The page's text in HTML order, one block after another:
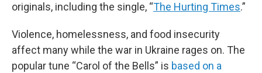
originals, including the single, “The Hurting Times.”
Violence, homelessness, and food insecurity
affect many while the war in Ukraine rages on. The
popular tune “Carol of the Bells” is based on a